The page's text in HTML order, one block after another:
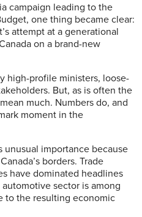
campaign leading to the
one thing became clear:
attempt at a generational
on a brand-new
high-profile ministers, loose-
But, as is often the
much. Numbers do, and
moment in the
unusual importance because
borders. Trade
have dominated headlines
sector is among
to the resulting economic